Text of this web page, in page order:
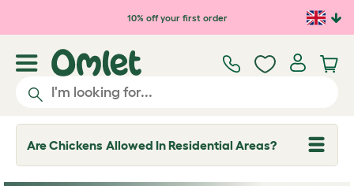
Skip to main content10% off your first order
Are Chickens Allowed In Residential Areas?
T
o